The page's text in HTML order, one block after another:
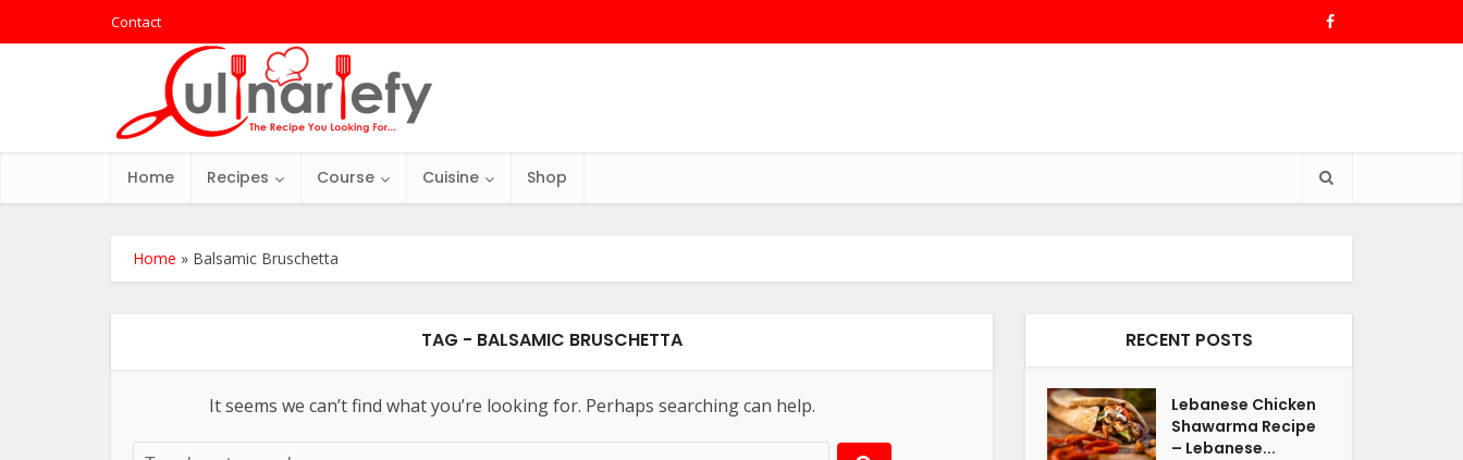
Contact
Home Recipes Course Cuisine Shop
Home » Balsamic Bruschetta
TAG - BALSAMIC BRUSCHETTA
It seems we can’t find what you’re looking for. Perhaps searching can help.
RECENT POSTS
Lebanese Chicken
Shawarma Recipe
– Lebanese...